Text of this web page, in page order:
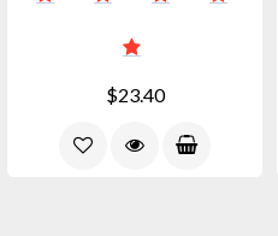
$23.40